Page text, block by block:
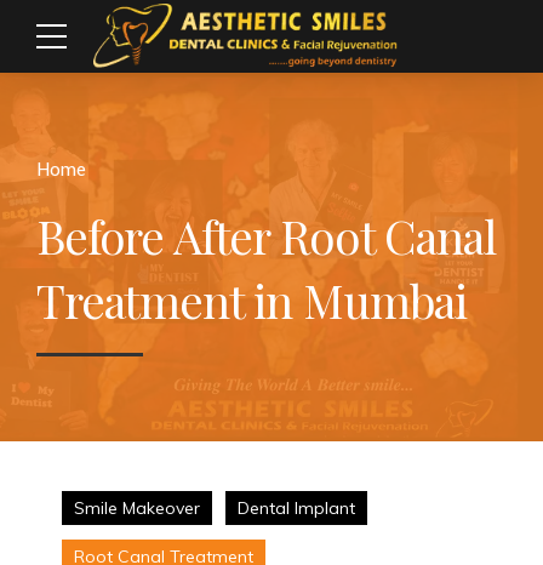
Home
Before After Root Canal
Treatment in Mumbai
Smile Makeover Dental Implant
Root Canal Treatment